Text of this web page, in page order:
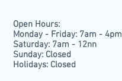
Open Hours:
Monday - Friday: 7am - 4pm
Saturday: 7am - 12nn
Sunday: Closed
Holidays: Closed